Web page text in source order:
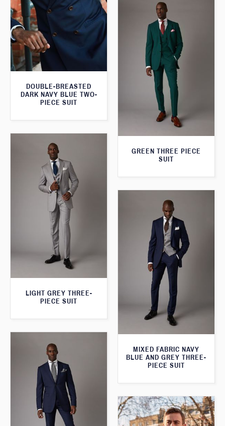
DOUBLE-BREASTED
DARK NAVY BLUE TWO-
PIECE SUIT
GREEN THREE PIECE
SUIT
LIGHT GREY THREE-
PIECE SUIT
MIXED FABRIC NAVY
BLUE AND GREY THREE-
PIECE SUIT